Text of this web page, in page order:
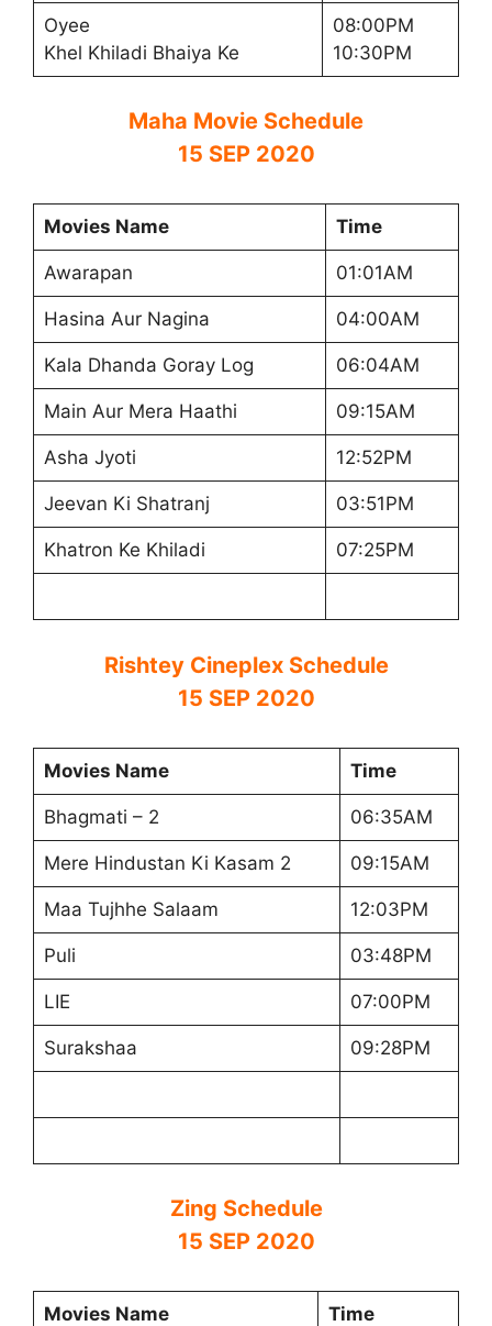
Oyee
Khel Khiladi Bhaiya Ke
08:00PM
10:30PM
Maha Movie Schedule
15 SEP 2020
Movies Name Time
Awarapan 01:01AM
Hasina Aur Nagina 04:00AM
Kala Dhanda Goray Log 06:04AM
Main Aur Mera Haathi 09:15AM
Asha Jyoti 12:52PM
Jeevan Ki Shatranj 03:51PM
Khatron Ke Khiladi 07:25PM
Rishtey Cineplex Schedule
15 SEP 2020
Movies Name Time
Bhagmati – 2 06:35AM
Mere Hindustan Ki Kasam 2 09:15AM
Maa Tujhhe Salaam 12:03PM
Puli 03:48PM
LIE 07:00PM
Surakshaa 09:28PM
Zing Schedule
15 SEP 2020
Movies Name Time